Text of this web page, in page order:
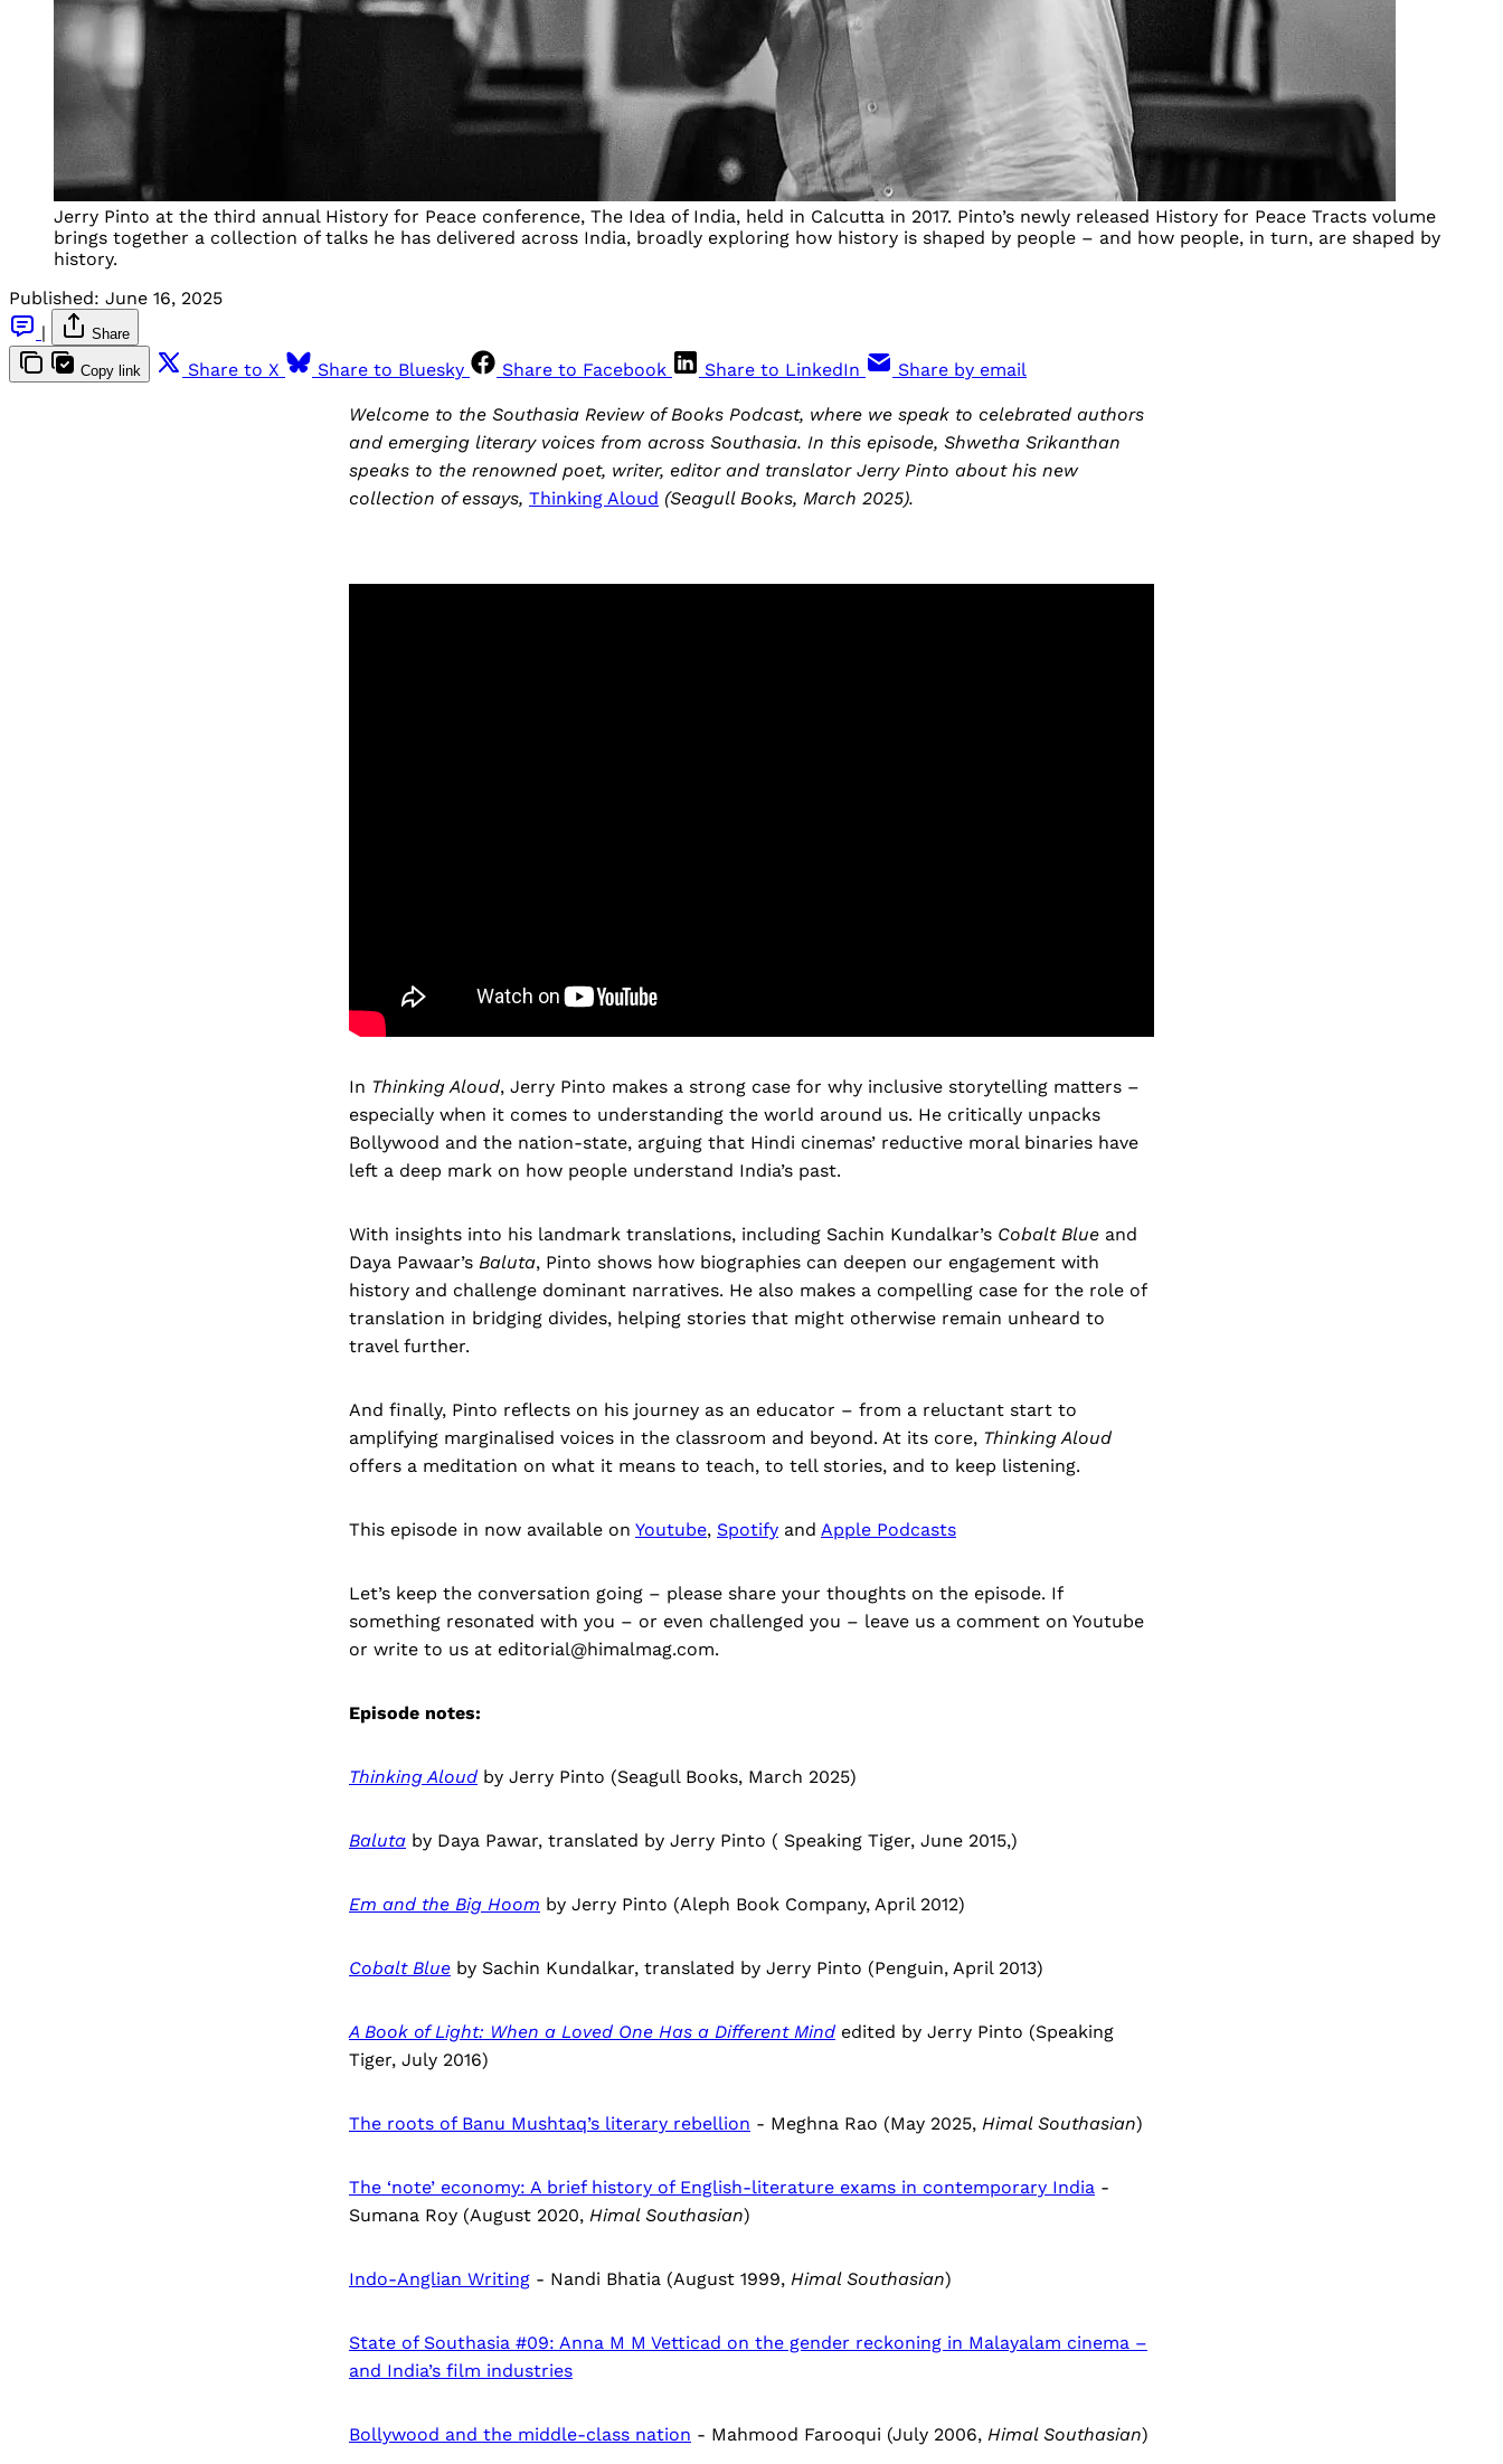
Jerry Pinto at the third annual History for Peace conference, The Idea of India, held in Calcutta in 2017. Pinto’s newly released History for Peace Tracts volume
brings together a collection of talks he has delivered across India, broadly exploring how history is shaped by people – and how people, in turn, are shaped by
history.
Published: June 16, 2025
|
Share
Copy link Share to X Share to Bluesky Share to Facebook Share to LinkedIn Share by email
Welcome to the Southasia Review of Books Podcast, where we speak to celebrated authors
and emerging literary voices from across Southasia. In this episode, Shwetha Srikanthan
speaks to the renowned poet, writer, editor and translator Jerry Pinto about his new
collection of essays, Thinking Aloud (Seagull Books, March 2025).
In Thinking Aloud, Jerry Pinto makes a strong case for why inclusive storytelling matters –
especially when it comes to understanding the world around us. He critically unpacks
Bollywood and the nation-state, arguing that Hindi cinemas’ reductive moral binaries have
left a deep mark on how people understand India’s past.
With insights into his landmark translations, including Sachin Kundalkar’s Cobalt Blue and
Daya Pawaar’s Baluta, Pinto shows how biographies can deepen our engagement with
history and challenge dominant narratives. He also makes a compelling case for the role of
translation in bridging divides, helping stories that might otherwise remain unheard to
travel further.
And finally, Pinto reflects on his journey as an educator – from a reluctant start to
amplifying marginalised voices in the classroom and beyond. At its core, Thinking Aloud
offers a meditation on what it means to teach, to tell stories, and to keep listening.
This episode in now available on Youtube, Spotify and Apple Podcasts
Let’s keep the conversation going – please share your thoughts on the episode. If
something resonated with you – or even challenged you – leave us a comment on Youtube
or write to us at editorial@himalmag.com.
Episode notes:
Thinking Aloud by Jerry Pinto (Seagull Books, March 2025)
Baluta by Daya Pawar, translated by Jerry Pinto ( Speaking Tiger, June 2015,)
Em and the Big Hoom by Jerry Pinto (Aleph Book Company, April 2012)
Cobalt Blue by Sachin Kundalkar, translated by Jerry Pinto (Penguin, April 2013)
A Book of Light: When a Loved One Has a Different Mind edited by Jerry Pinto (Speaking
Tiger, July 2016)
The roots of Banu Mushtaq’s literary rebellion - Meghna Rao (May 2025, Himal Southasian)
The ‘note’ economy: A brief history of English-literature exams in contemporary India -
Sumana Roy (August 2020, Himal Southasian)
Indo-Anglian Writing - Nandi Bhatia (August 1999, Himal Southasian)
State of Southasia #09: Anna M M Vetticad on the gender reckoning in Malayalam cinema –
and India’s film industries
Bollywood and the middle-class nation - Mahmood Farooqui (July 2006, Himal Southasian)